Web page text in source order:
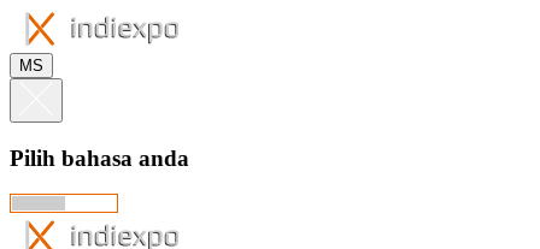
MS
Pilih bahasa anda